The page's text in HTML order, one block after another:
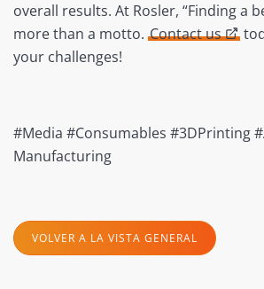
overall results. At Rosler, “Finding a
more than a motto. Contact us
your challenges!
#Media #Consumables #3DPrinting
Manufacturing
VOLVER A LA VISTA GENERAL